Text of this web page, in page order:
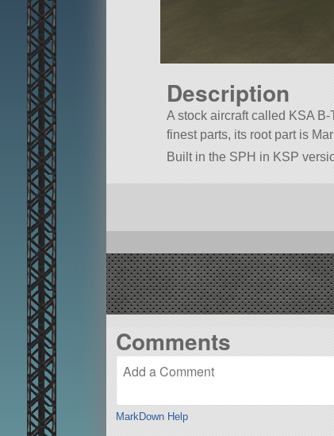
Description
A stock aircraft called KSA
finest parts, its root part is
Built in the SPH in KSP
Comments
MarkDown Help